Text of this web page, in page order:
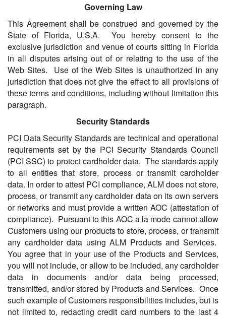
Governing Law
This Agreement shall be construed and governed by the
State of Florida, U.S.A. You hereby consent to the
exclusive jurisdiction and venue of courts sitting in Florida
in all disputes arising out of or relating to the use of the
Web Sites. Use of the Web Sites is unauthorized in any
jurisdiction that does not give the effect to all provisions of
these terms and conditions, including without limitation this
paragraph.
Security Standards
PCI Data Security Standards are technical and operational
requirements set by the PCI Security Standards Council
(PCI SSC) to protect cardholder data. The standards apply
to all entities that store, process or transmit cardholder
data. In order to attest PCI compliance, ALM does not store,
process, or transmit any cardholder data on its own servers
or networks and must provide a written AOC (attestation of
compliance). Pursuant to this AOC a la mode cannot allow
Customers using our products to store, process, or transmit
any cardholder data using ALM Products and Services.
You agree that in your use of the Products and Services,
you will not include, or allow to be included, any cardholder
data in documents and/or data being processed,
transmitted, and/or stored by Products and Services. Once
such example of Customers responsibilities includes, but is
not limited to, redacting credit card numbers to the last 4